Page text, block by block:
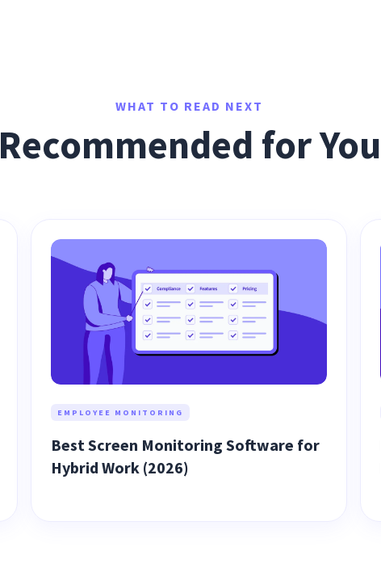
WHAT TO READ NEXT
Recommended for You
EMPLOYEE MONITORING
Best Screen Monitoring Software for
Hybrid Work (2026)